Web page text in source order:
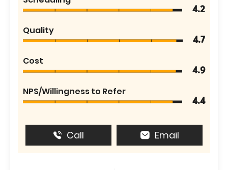
4.2
Quality
4.7
Cost
4.9
NPS/Willingness to Refer
4.4
Call Email